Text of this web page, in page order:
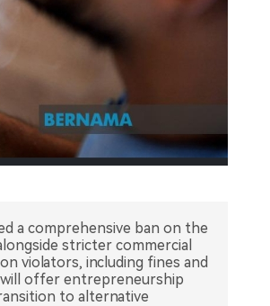
a comprehensive ban on the
stricter commercial
violators, including fines and
will offer entrepreneurship
to alternative